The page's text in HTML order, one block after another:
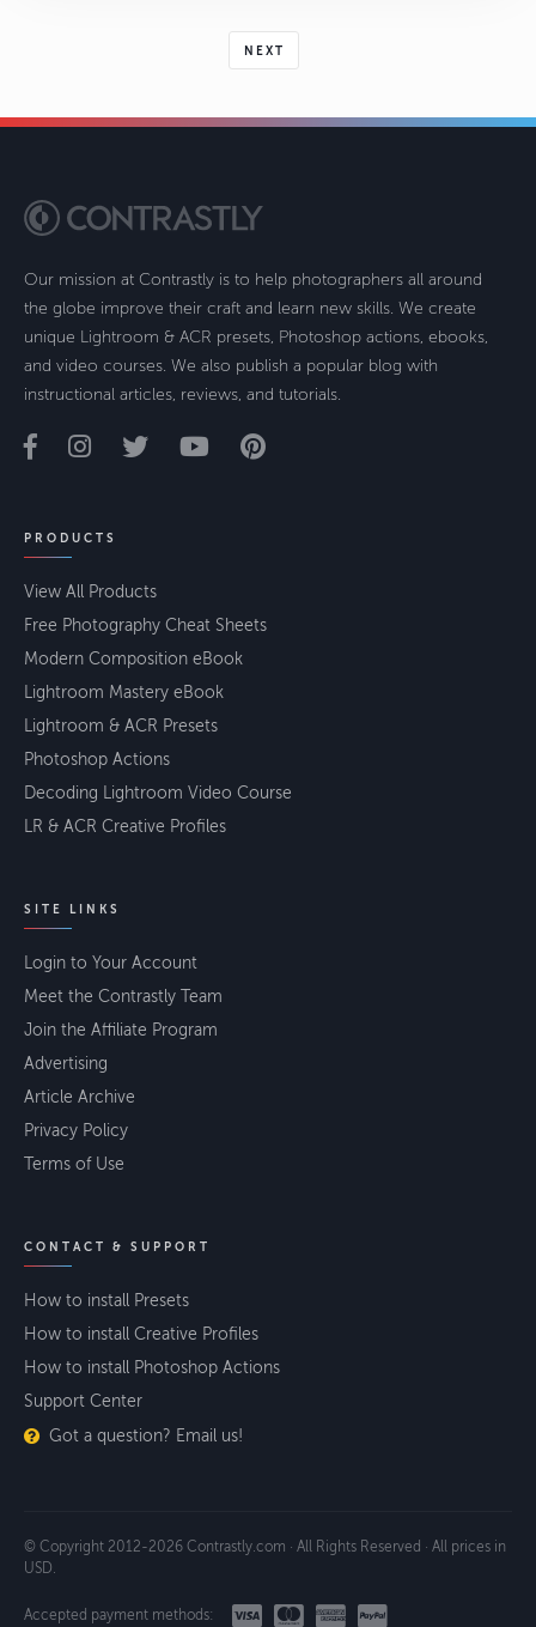
NEXT
Our mission at Contrastly is to help photographers all around
the globe improve their craft and learn new skills. We create
unique Lightroom & ACR presets, Photoshop actions, ebooks,
and video courses. We also publish a popular blog with
instructional articles, reviews, and tutorials.
PRODUCTS
View All Products
Free Photography Cheat Sheets
Modern Composition eBook
Lightroom Mastery eBook
Lightroom & ACR Presets
Photoshop Actions
Decoding Lightroom Video Course
LR & ACR Creative Profiles
SITE LINKS
Login to Your Account
Meet the Contrastly Team
Join the Affiliate Program
Advertising
Article Archive
Privacy Policy
Terms of Use
CONTACT & SUPPORT
How to install Presets
How to install Creative Profiles
How to install Photoshop Actions
Support Center
Got a question? Email us!
© Copyright 2012-2026 Contrastly.com · All Rights Reserved · All prices in
USD.